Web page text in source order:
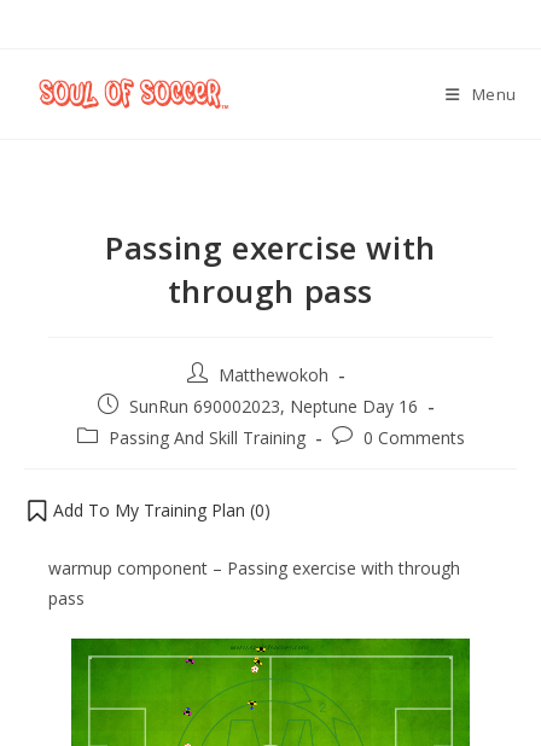
Menu
Passing exercise with
through pass
Matthewokoh
SunRun 690002023, Neptune Day 16
Passing And Skill Training
0 Comments
Add To My Training Plan (0)
warmup component – Passing exercise with through
pass